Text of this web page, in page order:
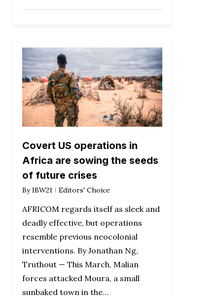
Covert US operations in
Africa are sowing the seeds
of future crises
By IBW21 Editors' Choice
AFRICOM regards itself as sleek and
deadly effective, but operations
resemble previous neocolonial
interventions. By Jonathan Ng,
Truthout — This March, Malian
forces attacked Moura, a small
sunbaked town in the…